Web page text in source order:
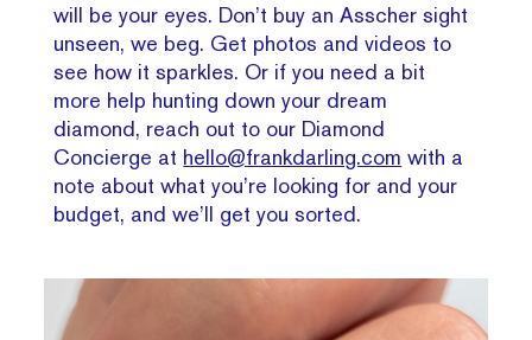
will be your eyes. Don’t buy an Asscher sight
unseen, we beg. Get photos and videos to
see how it sparkles. Or if you need a bit
more help hunting down your dream
diamond, reach out to our Diamond
Concierge at hello@frankdarling.com with a
note about what you’re looking for and your
budget, and we’ll get you sorted.